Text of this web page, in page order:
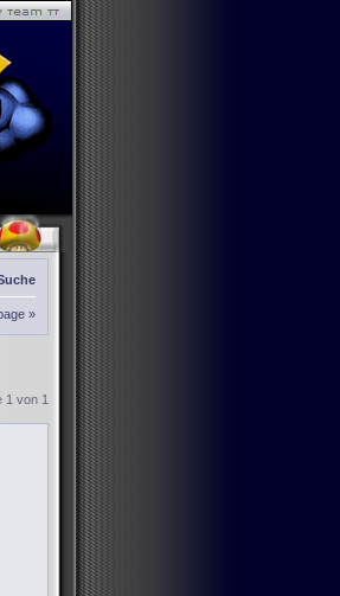
»
1 von 1